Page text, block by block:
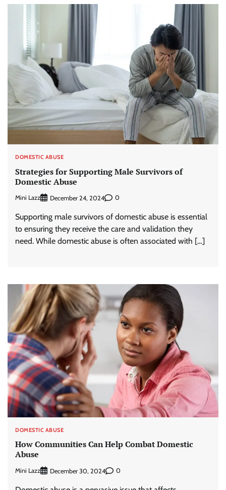
DOMESTIC ABUSE
Strategies for Supporting Male Survivors of
Domestic Abuse
Mini Lazz December 24, 2024 0
Supporting male survivors of domestic abuse is essential
to ensuring they receive the care and validation they
need. While domestic abuse is often associated with […]
DOMESTIC ABUSE
How Communities Can Help Combat Domestic
Abuse
Mini Lazz December 30, 2024 0